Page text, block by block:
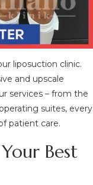
liposuction clinic.
and upscale
services – from the
suites, every
patient care.
Best